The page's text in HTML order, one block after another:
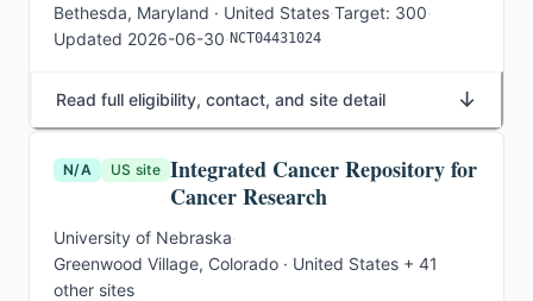
Bethesda, Maryland · United States·Target: 300·
Updated 2026-06-30· NCT04431024
Read full eligibility, contact, and site detail ↓
N/A US site Integrated Cancer Repository for
Cancer Research
University of Nebraska·
Greenwood Village, Colorado · United States + 41
other sites